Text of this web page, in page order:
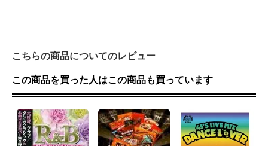
こちらの商品についてのレビュー
この商品を買った人はこの商品も買っています